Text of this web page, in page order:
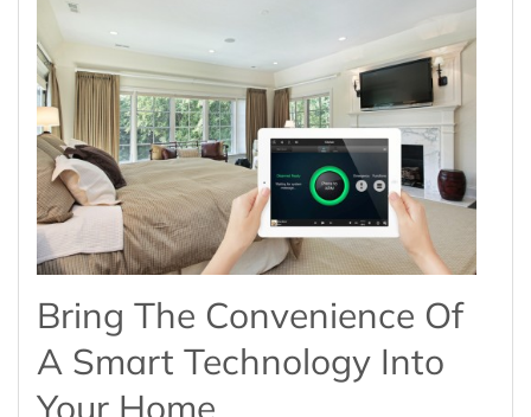
Bring The Convenience Of
A Smart Technology Into
Your Home